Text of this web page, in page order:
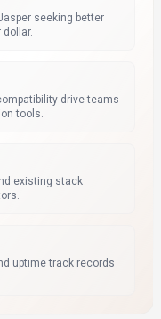
seeking better
drive teams
tools.
existing stack
uptime track records